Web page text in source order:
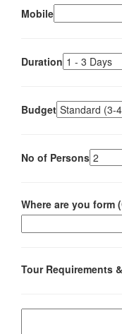
Mobile
Duration
Budget
No of Persons
Where are you form
Tour Requirements